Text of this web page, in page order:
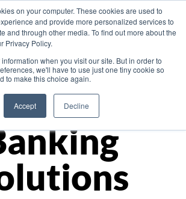
on your computer. These cookies are used to
and provide more personalized services to
and through other media. To find out more about the
Privacy Policy.
when you visit our site. But in order to
we'll have to use just one tiny cookie so
to make this choice again.
Accept Decline
Asia